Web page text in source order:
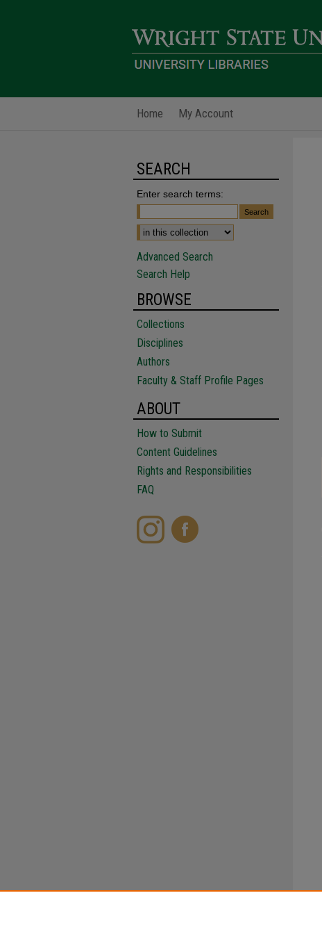
Home My Account
SEARCH
Enter search terms:
Advanced Search
Search Help
BROWSE
Collections
Disciplines
Authors
Faculty & Staff Profile Pages
ABOUT
How to Submit
Content Guidelines
Rights and Responsibilities
FAQ